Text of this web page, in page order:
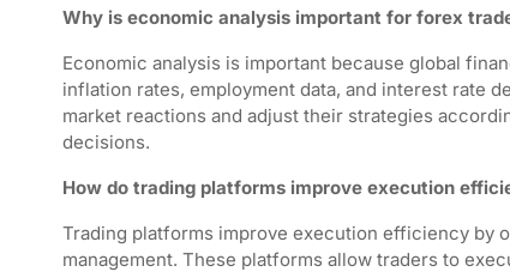
Why is economic analysis important for forex
Economic analysis is important because global
inflation rates, employment data, and interest rate
market reactions and adjust their strategies
decisions.
How do trading platforms improve execution
Trading platforms improve execution efficiency by
management. These platforms allow traders to